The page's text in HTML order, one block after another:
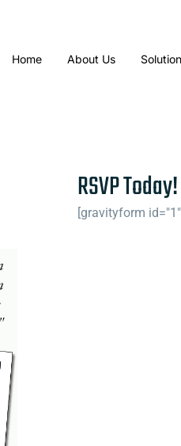
Home About Us
RSVP Today!
[gravityform